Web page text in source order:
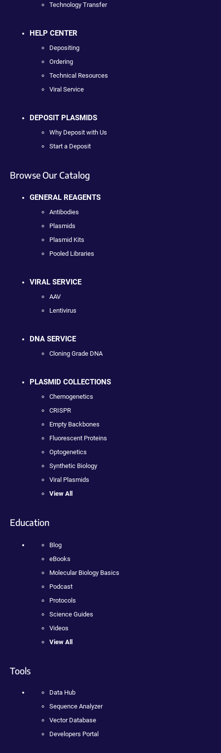
Technology Transfer
HELP CENTER
Depositing
Ordering
Technical Resources
Viral Service
DEPOSIT PLASMIDS
Why Deposit with Us
Start a Deposit
Browse Our Catalog
GENERAL REAGENTS
Antibodies
Plasmids
Plasmid Kits
Pooled Libraries
VIRAL SERVICE
AAV
Lentivirus
DNA SERVICE
Cloning Grade DNA
PLASMID COLLECTIONS
Chemogenetics
CRISPR
Empty Backbones
Fluorescent Proteins
Optogenetics
Synthetic Biology
Viral Plasmids
View All
Education
Blog
eBooks
Molecular Biology Basics
Podcast
Protocols
Science Guides
Videos
View All
Tools
Data Hub
Sequence Analyzer
Vector Database
Developers Portal